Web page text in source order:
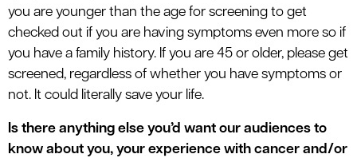
you are younger than the age for screening to get
checked out if you are having symptoms even more so if
you have a family history. If you are 45 or older, please get
screened, regardless of whether you have symptoms or
not. It could literally save your life.
Is there anything else you’d want our audiences to
know about you, your experience with cancer and/or